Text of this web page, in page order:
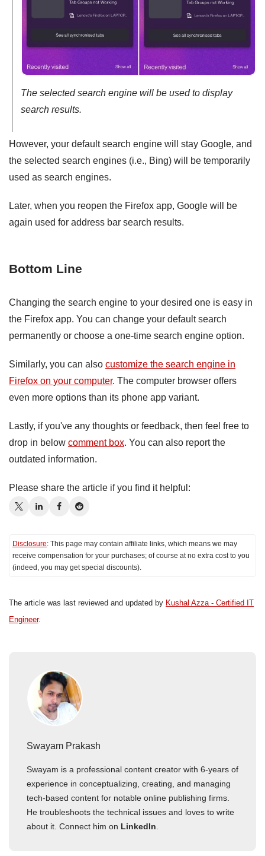
The selected search engine will be used to display
search results.
However, your default search engine will stay Google, and
the selected search engines (i.e., Bing) will be temporarily
used as search engines.
Later, when you reopen the Firefox app, Google will be
again used for address bar search results.
Bottom Line
Changing the search engine to your desired one is easy in
the Firefox app. You can change your default search
permanently or choose a one-time search engine option.
Similarly, you can also customize the search engine in
Firefox on your computer. The computer browser offers
even more options than its phone app variant.
Lastly, if you've any thoughts or feedback, then feel free to
drop in below comment box. You can also report the
outdated information.
Please share the article if you find it helpful:
Disclosure: This page may contain affiliate links, which means we may
receive compensation for your purchases; of course at no extra cost to you
(indeed, you may get special discounts).
The article was last reviewed and updated by Kushal Azza - Certified IT
Engineer.
Swayam Prakash
Swayam is a professional content creator with 6-years of
experience in conceptualizing, creating, and managing
tech-based content for notable online publishing firms.
He troubleshoots the technical issues and loves to write
about it. Connect him on LinkedIn.